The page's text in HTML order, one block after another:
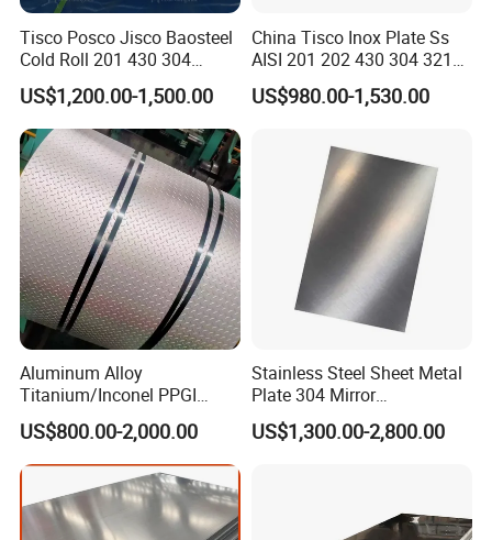
Tisco Posco Jisco Baosteel
Cold Roll 201 430 304
Stainless Steel Coil Price
Per Ton
US$1,200.00-1,500.00
China Tisco Inox Plate Ss
AISI 201 202 430 304 321
310S 316 316L 4 X 8 FT
Stainless Steel Sheet Price
US$980.00-1,530.00
Aluminum Alloy
Titanium/Inconel PPGI
Color Coated Galvalume
Corrugated
Roof/Galvanized
Magnesium Hastelloy
Nickel Metal Roofing
Stainless Steel Sheet
US$800.00-2,000.00
Stainless Steel Sheet Metal
Plate 304 Mirror
304L/309S/310S/316/316
L
US$1,300.00-2,800.00